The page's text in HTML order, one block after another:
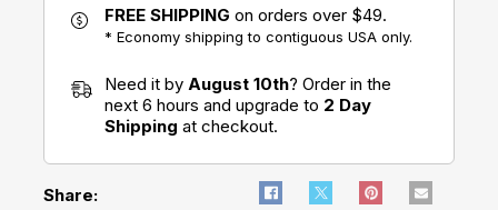
FREE SHIPPING on orders over $49.
* Economy shipping to contiguous USA only.
Need it by August 10th? Order in the
next 6 hours and upgrade to 2 Day
Shipping at checkout.
Share: